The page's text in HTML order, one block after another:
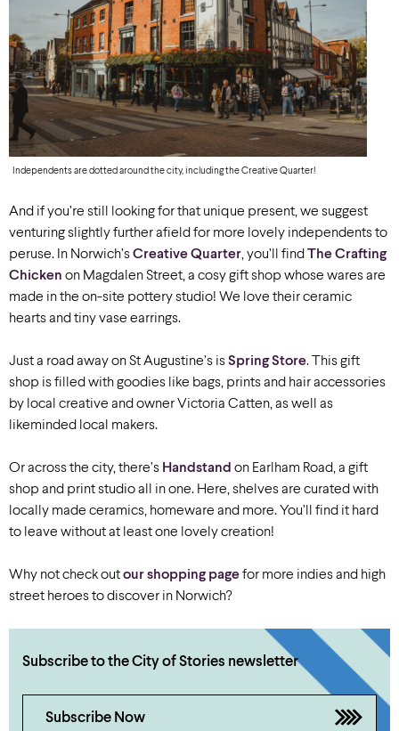
Independents are dotted around the city, including the Creative Quarter!
And if you’re still looking for that unique present, we suggest
venturing slightly further afield for more lovely independents to
peruse. In Norwich’sCreative Quarter, you’ll findThe Crafting
Chicken on Magdalen Street, a cosy gift shop whose wares are
made in the on-site pottery studio! We love their ceramic
hearts and tiny vase earrings.
Just a road away on St Augustine’s isSpring Store. This gift
shop is filled with goodies like bags, prints and hair accessories
by local creative and owner Victoria Catten, as well as
likeminded local makers.
Or across the city, there’s Handstand on Earlham Road, a gift
shop and print studio all in one. Here, shelves are curated with
locally made ceramics, homeware and more. You’ll find it hard
to leave without at least one lovely creation!
Why not check outour shopping pagefor more indies and high
street heroes to discover in Norwich?
Subscribe to the City of Stories newsletter
Subscribe Now